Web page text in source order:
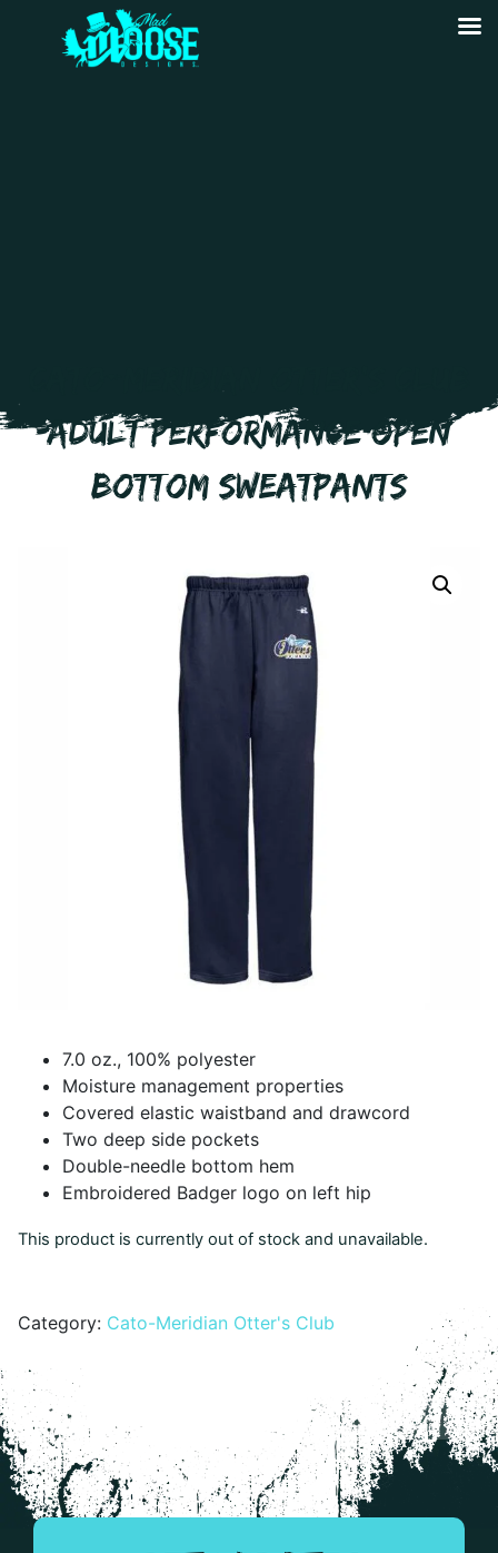
ADULT PERFORMANCE OPEN
BOTTOM SWEATPANTS
7.0 oz., 100% polyester
Moisture management properties
Covered elastic waistband and drawcord
Two deep side pockets
Double-needle bottom hem
Embroidered Badger logo on left hip
This product is currently out of stock and unavailable.
Category: Cato-Meridian Otter's Club